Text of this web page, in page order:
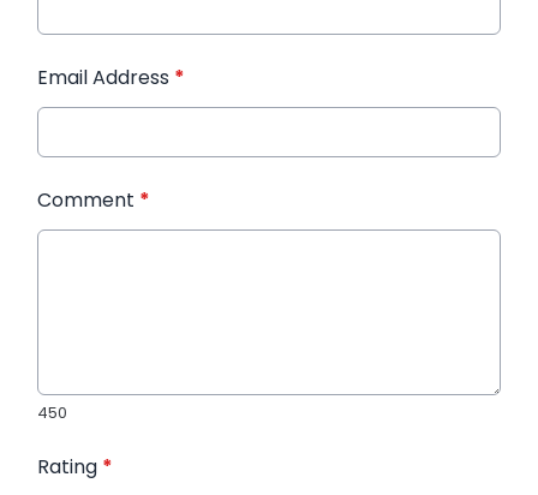
Email Address *
Comment *
450
Rating *